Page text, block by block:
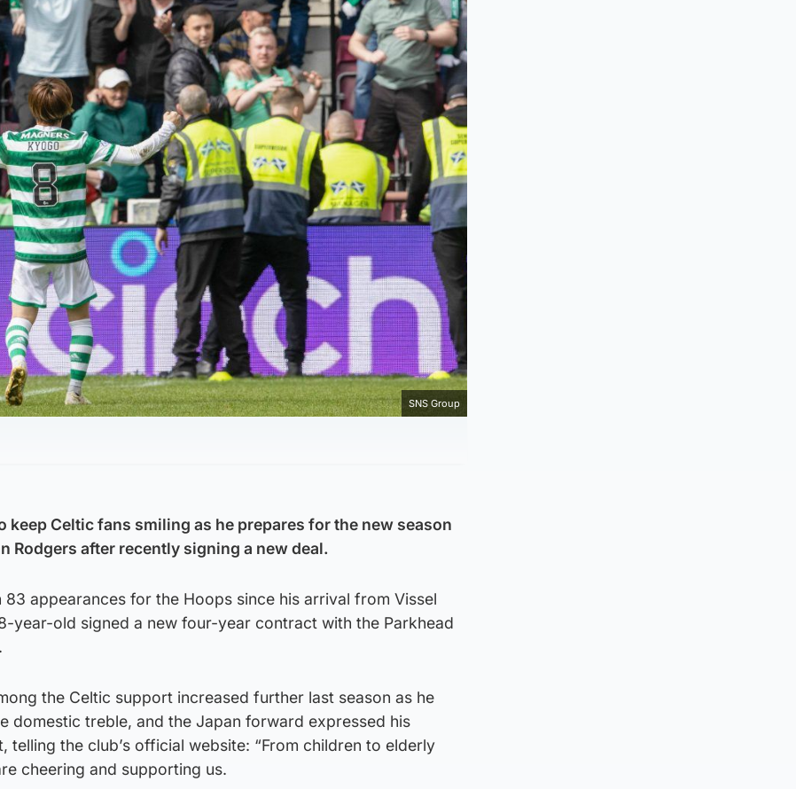
SNS Group
keep Celtic fans smiling as he prepares for the new season
Rodgers after recently signing a new deal.
appearances for the Hoops since his arrival from Vissel
year-old signed a new four-year contract with the Parkhead
the Celtic support increased further last season as he
domestic treble, and the Japan forward expressed his
telling the club’s official website: “From children to elderly
cheering and supporting us.